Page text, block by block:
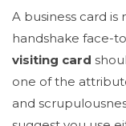
A business card is
handshake face-
visiting card
one of the
and